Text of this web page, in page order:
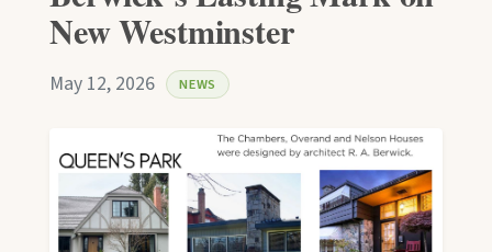
New Westminster
May 12, 2026 NEWS